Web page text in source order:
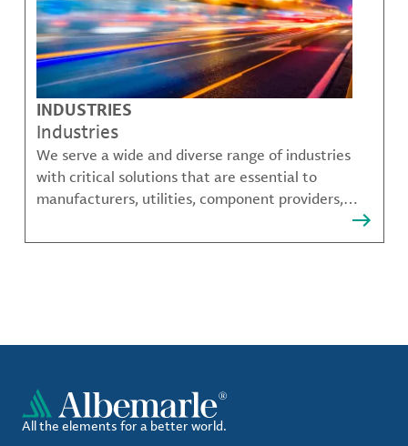
INDUSTRIES
Industries
We serve a wide and diverse range of industries
with critical solutions that are essential to
manufacturers, utilities, component providers,
All the elements for a better world.